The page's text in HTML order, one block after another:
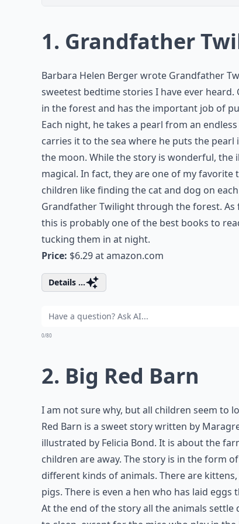
1. Grandfather
Barbara Helen Berger wrote Grandfather
sweetest bedtime stories I have ever
in the forest and has the important job of
Each night, he takes a pearl from an
carries it to the sea where he puts the pearl
the moon. While the story is wonderful, the
magical. In fact, they are one of my
children like finding the cat and dog on
Grandfather Twilight through the forest. As
this is probably one of the best books to
tucking them in at night.
Price: $6.29 atamazon.com
Details ...
0/80
2. Big Red Barn
I am not sure why, but all children seem to
Red Barn is a sweet story written by
illustrated by Felicia Bond. It is about the
children are away. The story is in the form
different kinds of animals. There are
pigs. There is even a hen who has laid
At the end of the story all the animals